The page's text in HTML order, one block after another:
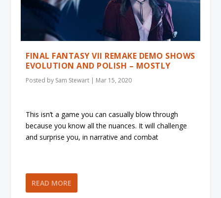
FINAL FANTASY VII REMAKE DEMO SHOWS
EVOLUTION AND POLISH – MOSTLY
Posted by Sam Stewart | Mar 15, 2020
This isn’t a game you can casually blow through
because you know all the nuances. It will challenge
and surprise you, in narrative and combat
READ MORE